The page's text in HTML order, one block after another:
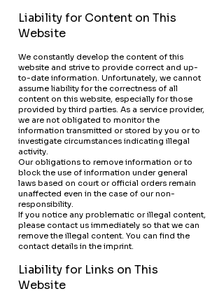
Liability for Content on This
Website
We constantly develop the content of this
website and strive to provide correct and up-
to-date information. Unfortunately, we cannot
assume liability for the correctness of all
content on this website, especially for those
provided by third parties. As a service provider,
we are not obligated to monitor the
information transmitted or stored by you or to
investigate circumstances indicating illegal
activity.
Our obligations to remove information or to
block the use of information under general
laws based on court or official orders remain
unaffected even in the case of our non-
responsibility.
If you notice any problematic or illegal content,
please contact us immediately so that we can
remove the illegal content. You can find the
contact details in the imprint.
Liability for Links on This
Website